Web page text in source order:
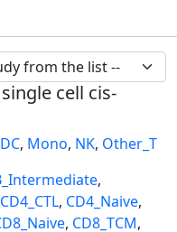
cell cis-
DC, Mono, NK, Other_T
,
CD4_CTL, CD4_Naive,
, CD8_TCM,